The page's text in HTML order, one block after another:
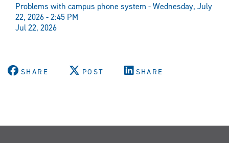
Problems with campus phone system - Wednesday, July
22, 2026 - 2:45 PM
Jul 22, 2026
SHARE POST SHARE